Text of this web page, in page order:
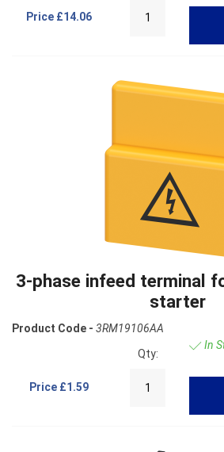
Price £14.06
3-phase infeed terminal
starter
Product Code - 3RM19106AA
Price £1.59
Qty:
In